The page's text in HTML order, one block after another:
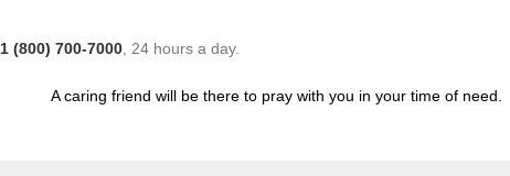
1 (800) 700-7000 , 24 hours a day.
A caring friend will be there to pray with you in your time of need.